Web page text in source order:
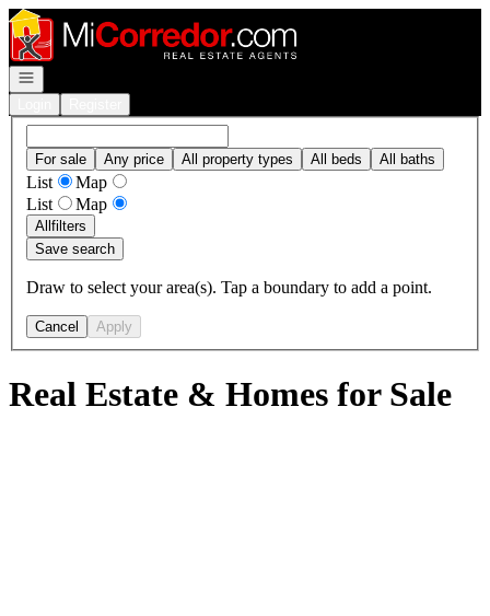
Go to: Homepage
Open navigation
For sale Any price All property types All beds All baths
List
Map
List
Map
Allfilters
Save search
Draw to select your area(s). Tap a boundary to add a point.
Cancel Apply
Real Estate & Homes for Sale